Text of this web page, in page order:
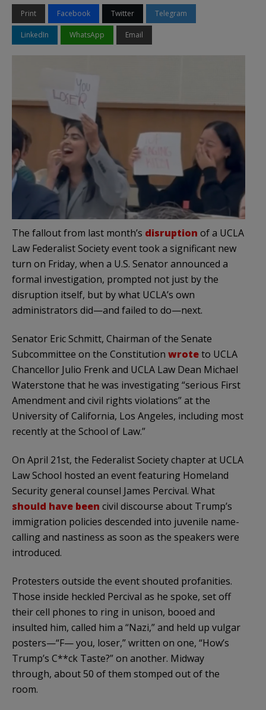
Print Facebook Twitter Telegram
LinkedIn WhatsApp Email
The fallout from last month’s disruption of a UCLA
Law Federalist Society event took a significant new
turn on Friday, when a U.S. Senator announced a
formal investigation, prompted not just by the
disruption itself, but by what UCLA’s own
administrators did—and failed to do—next.
Senator Eric Schmitt, Chairman of the Senate
Subcommittee on the Constitution wroteto UCLA
Chancellor Julio Frenk and UCLA Law Dean Michael
Waterstone that he was investigating “serious First
Amendment and civil rights violations” at the
University of California, Los Angeles, including most
recently at the School of Law.”
On April 21st, the Federalist Society chapter at UCLA
Law School hosted an event featuring Homeland
Security general counsel James Percival. What
should have been civil discourse about Trump’s
immigration policies descended into juvenile name-
calling and nastiness as soon as the speakers were
introduced.
Protesters outside the event shouted profanities.
Those inside heckled Percival as he spoke, set off
their cell phones to ring in unison, booed and
insulted him, called him a “Nazi,” and held up vulgar
posters—“F— you, loser,” written on one, “How’s
Trump’s C**ck Taste?” on another. Midway
through, about 50 of them stomped out of the
room.